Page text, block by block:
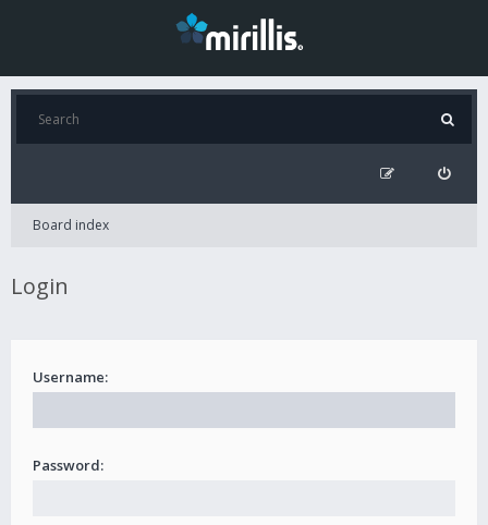
Board index
Login
Username:
Password: